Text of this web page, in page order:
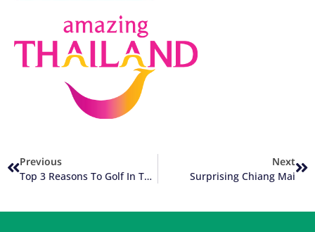
Previous
Top 3 Reasons To Golf In Thailand
Next
Surprising Chiang Mai